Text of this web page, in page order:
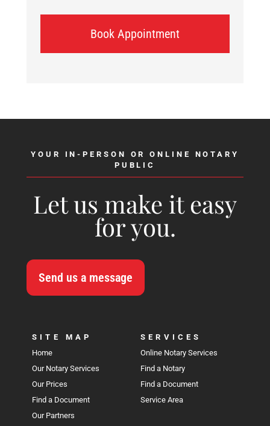
Book Appointment
YOUR IN-PERSON OR ONLINE NOTARY
PUBLIC
Let us make it easy
for you.
Send us a message
SITE MAP
Home
Our Notary Services
Our Prices
Find a Document
Our Partners
SERVICES
Online Notary Services
Find a Notary
Find a Document
Service Area